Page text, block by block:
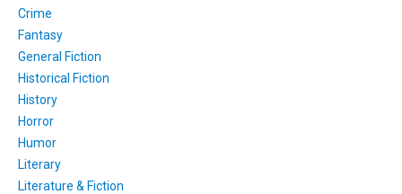
Crime
Fantasy
General Fiction
Historical Fiction
History
Horror
Humor
Literary
Literature & Fiction